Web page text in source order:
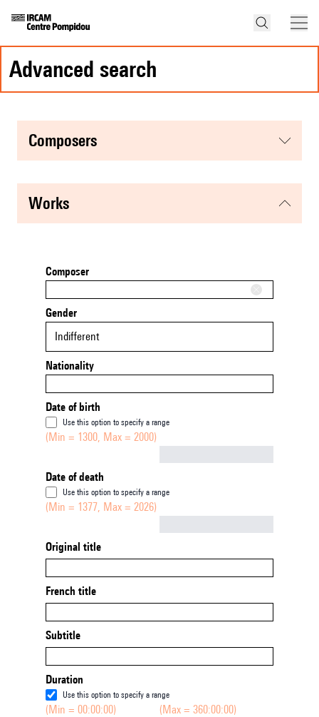
advanced search
composers
works
Composer
Gender
Indifferent
Nationality
Date of birth
Use this option to specify a range
(Min = 1300, Max = 2000)
Date of death
Use this option to specify a range
(Min = 1377, Max = 2026)
Original title
French title
Subtitle
Duration
Use this option to specify a range
(Min = 00:00:00) (Max = 360:00:00)